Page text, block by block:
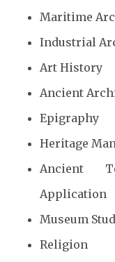
Maritime
Industrial
Art History
Ancient
Epigraphy
Heritage
Ancient
Application
Museum
Religion